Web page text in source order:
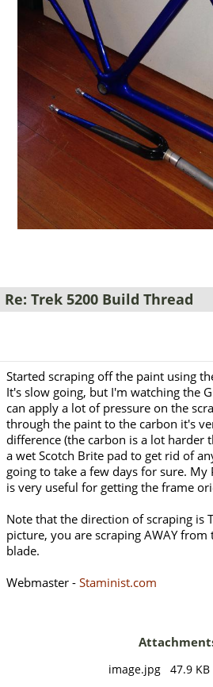
Re: Trek 5200 Build Thread
Started scraping off the paint using
It's slow going, but I'm watching the
can apply a lot of pressure on the
through the paint to the carbon it's
difference (the carbon is a lot harder
a wet Scotch Brite pad to get rid of
going to take a few days for sure. My
is very useful for getting the frame
Note that the direction of scraping is
picture, you are scraping AWAY
blade.
Webmaster - Staminist.com
image.jpg 47.9 KB